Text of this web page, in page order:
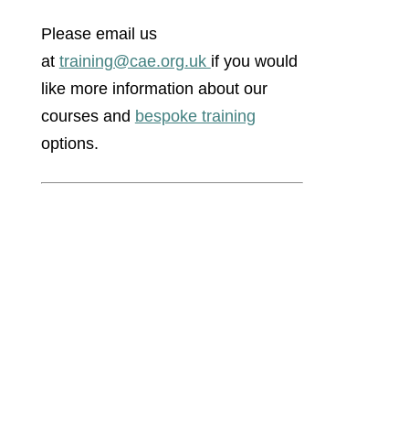
Please email us
at training@cae.org.uk if you would
like more information about our
courses and bespoke training
options.